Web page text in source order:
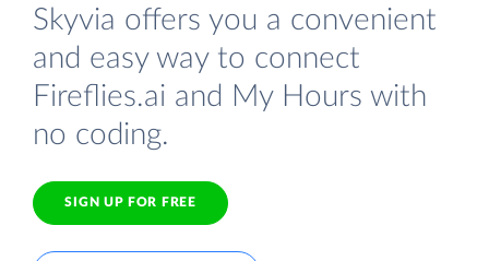
Skyvia offers you a convenient
and easy way to connect
Fireflies.ai and My Hours with
no coding.
SIGN UP FOR FREE